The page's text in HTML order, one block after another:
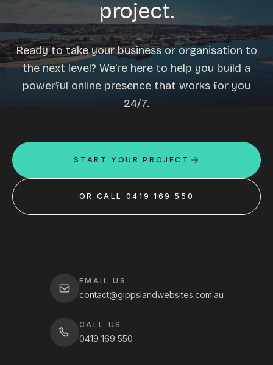
project.
Ready to take your business or organisation to
the next level? We're here to help you build a
powerful online presence that works for you
24/7.
START YOUR PROJECT
OR CALL 0419 169 550
EMAIL US
contact@gippslandwebsites.com.au
CALL US
0419 169 550